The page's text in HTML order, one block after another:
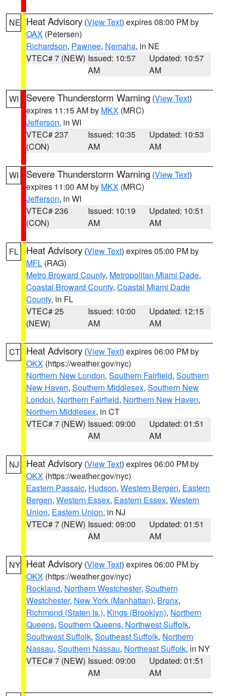
NE Heat Advisory (View Text) expires 08:00 PM by
OAX (Petersen)
Richardson, Pawnee, Nemaha, in NE
VTEC# 7 (NEW) Issued: 10:57
AM
Updated: 10:57
AM
WI Severe Thunderstorm Warning (View Text)
expires 11:15 AM by MKX (MRC)
Jefferson, in WI
VTEC# 237
(CON)
Issued: 10:35
AM
Updated: 10:53
AM
WI Severe Thunderstorm Warning (View Text)
expires 11:00 AM by MKX (MRC)
Jefferson, in WI
VTEC# 236
(CON)
Issued: 10:19
AM
Updated: 10:51
AM
FL Heat Advisory (View Text) expires 05:00 PM by
MFL (RAG)
Metro Broward County, Metropolitan Miami Dade,
Coastal Broward County, Coastal Miami Dade
County, in FL
VTEC# 25
(NEW)
Issued: 10:00
AM
Updated: 12:15
AM
CT Heat Advisory (View Text) expires 06:00 PM by
OKX (https://weather.gov/nyc)
Northern New London, Southern Fairfield, Southern
New Haven, Southern Middlesex, Southern New
London, Northern Fairfield, Northern New Haven,
Northern Middlesex, in CT
VTEC# 7 (NEW) Issued: 09:00
AM
Updated: 01:51
AM
NJ Heat Advisory (View Text) expires 06:00 PM by
OKX (https://weather.gov/nyc)
Eastern Passaic, Hudson, Western Bergen, Eastern
Bergen, Western Essex, Eastern Essex, Western
Union, Eastern Union, in NJ
VTEC# 7 (NEW) Issued: 09:00
AM
Updated: 01:51
AM
NY Heat Advisory (View Text) expires 06:00 PM by
OKX (https://weather.gov/nyc)
Rockland, Northern Westchester, Southern
Westchester, New York (Manhattan), Bronx,
Richmond (Staten Is.), Kings (Brooklyn), Northern
Queens, Southern Queens, Northwest Suffolk,
Southwest Suffolk, Southeast Suffolk, Northern
Nassau, Southern Nassau, Northeast Suffolk, in NY
VTEC# 7 (NEW) Issued: 09:00
AM
Updated: 01:51
AM